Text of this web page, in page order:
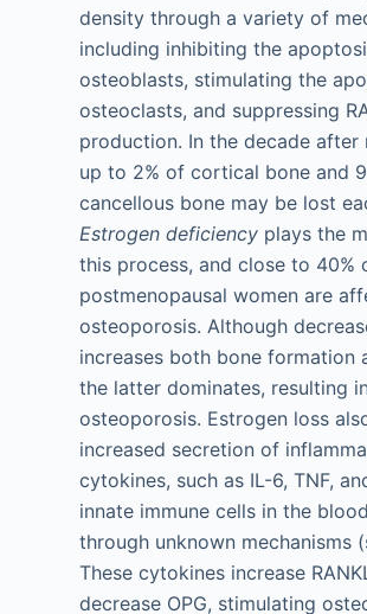
density through a variety of
including inhibiting the
osteoblasts, stimulating the
osteoclasts, and suppressing
production. In the decade after
up to 2% of cortical bone and
cancellous bone may be lost
Estrogen deficiency plays the
this process, and close to 40%
postmenopausal women are
osteoporosis. Although
increases both bone formation
the latter dominates, resulting
osteoporosis. Estrogen loss
increased secretion of
cytokines, such as IL-6, TNF,
innate immune cells in the
through unknown mechanisms
These cytokines increase
decrease OPG, stimulating